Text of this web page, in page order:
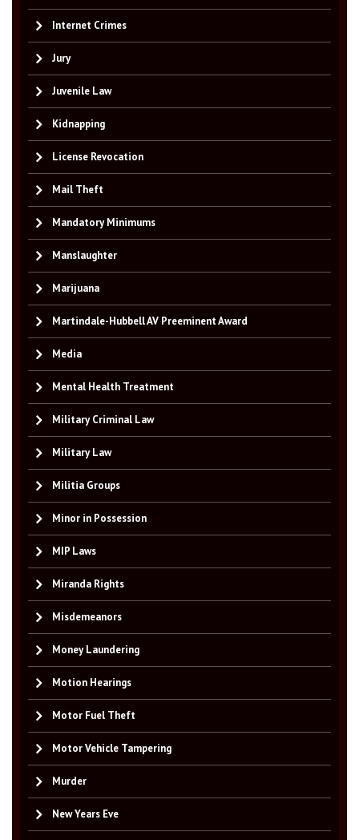
Internet Crimes
Jury
Juvenile Law
Kidnapping
License Revocation
Mail Theft
Mandatory Minimums
Manslaughter
Marijuana
Martindale-Hubbell AV Preeminent Award
Media
Mental Health Treatment
Military Criminal Law
Military Law
Militia Groups
Minor in Possession
MIP Laws
Miranda Rights
Misdemeanors
Money Laundering
Motion Hearings
Motor Fuel Theft
Motor Vehicle Tampering
Murder
New Years Eve